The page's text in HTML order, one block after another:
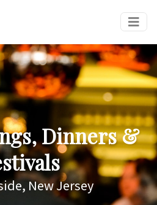
Dinners &
New Jersey